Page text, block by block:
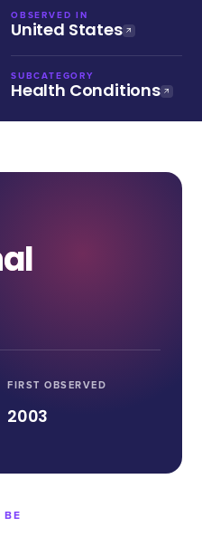
OBSERVED IN
United States
SUBCATEGORY
Health Conditions
FIRST OBSERVED
2003
BE